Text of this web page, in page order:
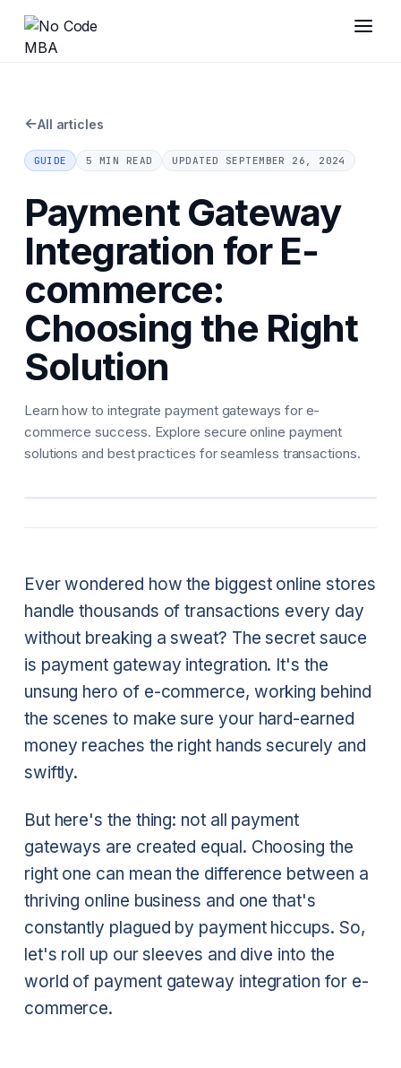
←All articles
GUIDE 5 MIN READ UPDATED SEPTEMBER 26, 2024
Payment Gateway
Integration for E-
commerce:
Choosing the Right
Solution
Learn how to integrate payment gateways for e-
commerce success. Explore secure online payment
solutions and best practices for seamless transactions.
Ever wondered how the biggest online stores
handle thousands of transactions every day
without breaking a sweat? The secret sauce
is payment gateway integration. It's the
unsung hero of e-commerce, working behind
the scenes to make sure your hard-earned
money reaches the right hands securely and
swiftly.
But here's the thing: not all payment
gateways are created equal. Choosing the
right one can mean the difference between a
thriving online business and one that's
constantly plagued by payment hiccups. So,
let's roll up our sleeves and dive into the
world of payment gateway integration for e-
commerce.